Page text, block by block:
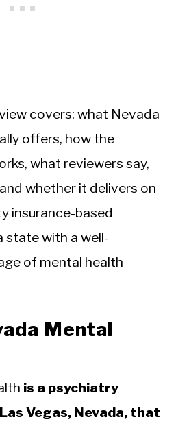
covers: what Nevada
offers, how the
what reviewers say,
whether it delivers on
insurance-based
state with a well-
of mental health
Mental
is a psychiatry
Vegas, Nevada, that